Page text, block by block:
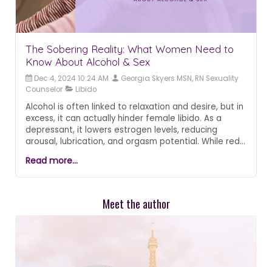
The Sobering Reality: What Women Need to
Know About Alcohol & Sex
Dec 4, 2024 10:24 AM
Georgia Skyers MSN, RN Sexuality
Counselor
Libido
Alcohol is often linked to relaxation and desire, but in
excess, it can actually hinder female libido. As a
depressant, it lowers estrogen levels, reducing
arousal, lubrication, and orgasm potential. While red
liquor can dampen sexual response. Moderation is
key—being mindful of consumption supports both
Read more...
Meet the author